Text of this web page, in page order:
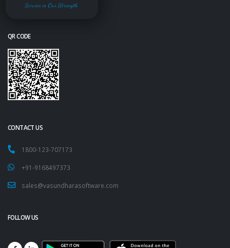
Service is Our Strength
QR CODE
CONTACT US
1800-123-707173
+91-9168497373
sales@vasundharasoftware.com
FOLLOW US